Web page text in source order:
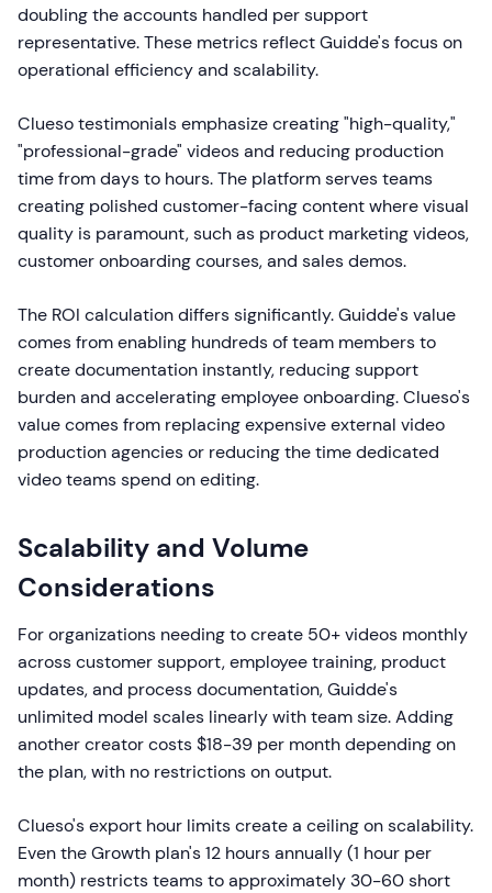
doubling the accounts handled per support
representative. These metrics reflect Guidde's focus on
operational efficiency and scalability.
Clueso testimonials emphasize creating "high-quality,"
"professional-grade" videos and reducing production
time from days to hours. The platform serves teams
creating polished customer-facing content where visual
quality is paramount, such as product marketing videos,
customer onboarding courses, and sales demos.
The ROI calculation differs significantly. Guidde's value
comes from enabling hundreds of team members to
create documentation instantly, reducing support
burden and accelerating employee onboarding. Clueso's
value comes from replacing expensive external video
production agencies or reducing the time dedicated
video teams spend on editing.
Scalability and Volume
Considerations
For organizations needing to create 50+ videos monthly
across customer support, employee training, product
updates, and process documentation, Guidde's
unlimited model scales linearly with team size. Adding
another creator costs $18-39 per month depending on
the plan, with no restrictions on output.
Clueso's export hour limits create a ceiling on scalability.
Even the Growth plan's 12 hours annually (1 hour per
month) restricts teams to approximately 30-60 short